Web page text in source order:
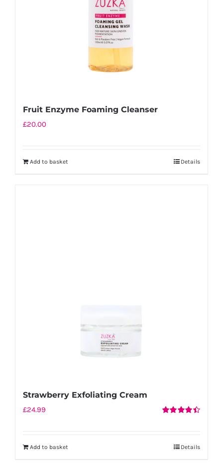
Fruit Enzyme Foaming Cleanser
£20.00
Add to basket Details
Strawberry Exfoliating Cream
£24.99
Add to basket Details